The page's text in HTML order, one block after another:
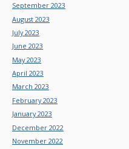
September 2023
August 2023
July 2023
June 2023
May 2023
April 2023
March 2023
February 2023
January 2023
December 2022
November 2022